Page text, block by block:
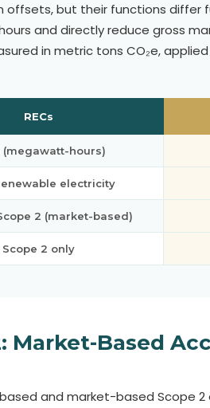
but their functions differ
and directly reduce gross
in metric tons CO₂e,
RECs
(megawatt-hours)
electricity
2 (market-based)
Scope 2 only
Market-Based
and market-based Scope